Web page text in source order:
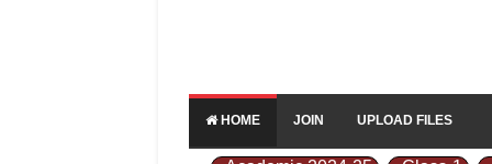
HOME JOIN UPLOAD FILES